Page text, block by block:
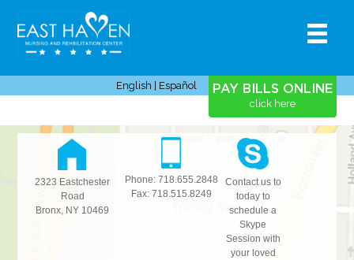
MENU
ABOUT
SERVICES
TESTIMONIALS
English Español PAY BILLS ONLINE
click here
2323 Eastchester
Road
Bronx, NY 10469
Phone: 718.655.2848
Fax: 718.515.8249
Contact us to
today to
schedule a
Skype
Session with
your loved